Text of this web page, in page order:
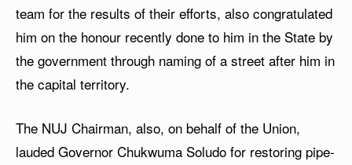
team for the results of their efforts, also congratulated
him on the honour recently done to him in the State by
the government through naming of a street after him in
the capital territory.
The NUJ Chairman, also, on behalf of the Union,
lauded Governor Chukwuma Soludo for restoring pipe-